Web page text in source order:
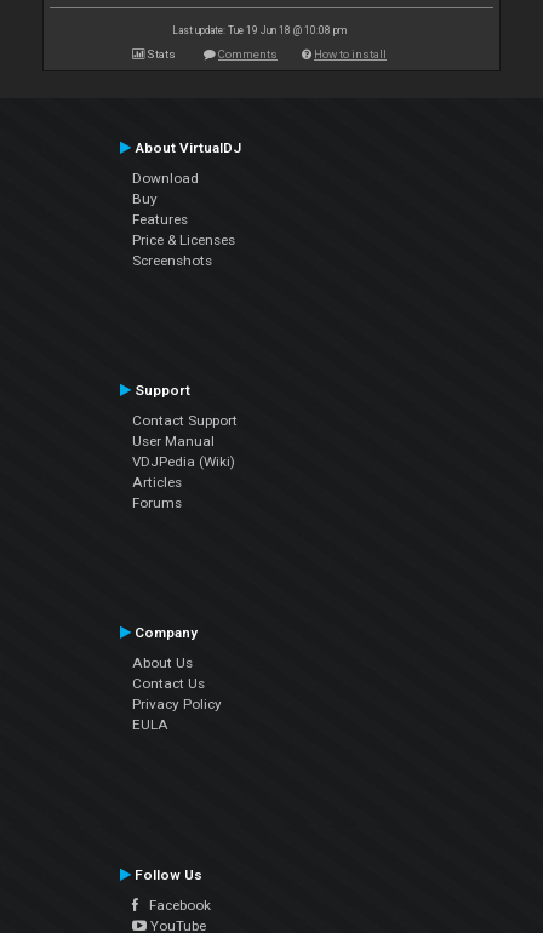
Last update: Tue 19 Jun 18 @ 10:08 pm
Stats Comments How to install
About VirtualDJ
Download
Buy
Features
Price & Licenses
Screenshots
Support
Contact Support
User Manual
VDJPedia (Wiki)
Articles
Forums
Company
About Us
Contact Us
Privacy Policy
EULA
Follow Us
Facebook
YouTube